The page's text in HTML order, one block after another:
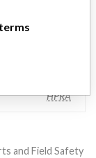
would not
addition, review
in each country
HPRA
and Field Safety